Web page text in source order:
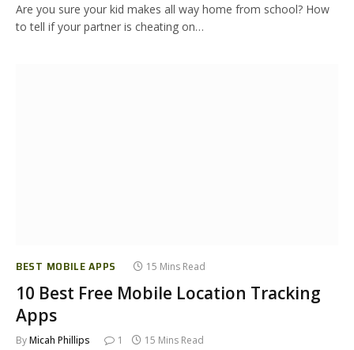
Are you sure your kid makes all way home from school? How
to tell if your partner is cheating on…
BEST MOBILE APPS 15 Mins Read
10 Best Free Mobile Location Tracking
Apps
ByMicah Phillips 1 15 Mins Read